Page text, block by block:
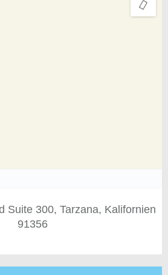
Suite 300, Tarzana, Kalifornien
91356